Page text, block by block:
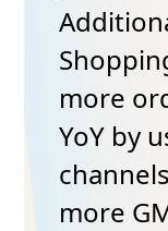
76%
partners
Ads
in +60%
our